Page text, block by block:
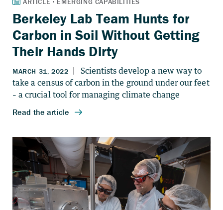
Berkeley Lab Team Hunts for
Carbon in Soil Without Getting
Their Hands Dirty